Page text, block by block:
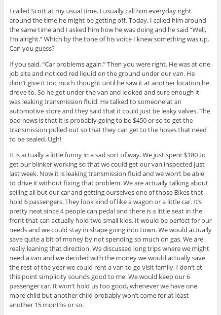
I called Scott at my usual time. I usually call him everyday right
around the time he might be getting off. Today, I called him around
the same time and I asked him how he was doing and he said “Well,
I’m alright.” Which by the tone of his voice I knew something was up.
Can you guess?
If you said, “Car problems again.” Then you were right. He was at one
job site and noticed red liquid on the ground under our van. He
didn’t give it too much thought until he saw it at another location he
drove to. So he got under the van and looked and sure enough it
was leaking transmission fluid. He talked to someone at an
automotive store and they said that it could just be leaky valves. The
bad news is that it is probably going to be $450 or so to get the
transmission pulled out so that they can get to the hoses that need
to be sealed. Ugh!
It is actually a little funny in a sad sort of way. We just spent $180 to
get our blinker working so that we could get our van inspected just
last week. Now it is leaking transmission fluid and we won’t be able
to drive it without fixing that problem. We are actually talking about
selling all but our car and getting ourselves one of those Bikes that
hold 6 passengers. They look kind of like a wagon or a little car. It’s
pretty neat since 4 people can pedal and there is a little seat in the
front that can actually hold two small kids. It would be perfect for our
needs and we could stay in shape going into town. We would actually
save quite a bit of money by not spending so much on gas. We are
really leaning that direction. We discussed long trips where we might
need a van and we decided with the money we would actually save
the rest of the year we could rent a van to go visit family. I don’t at
this point simplicity sounds good to me. We would keep our 6
passenger car. It won’t hold us too good, whenever we have one
more child but another child probably won’t come for at least
another 15 months or so.